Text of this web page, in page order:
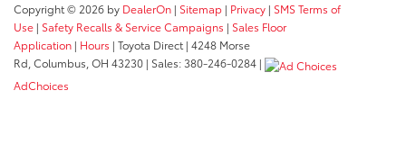
Copyright © 2026 by DealerOn | Sitemap | Privacy | SMS Terms of
Use | Safety Recalls & Service Campaigns | Sales Floor
Application | Hours | Toyota Direct | 4248 Morse
Rd, Columbus, OH 43230 | Sales:380-246-0284 |
AdChoices